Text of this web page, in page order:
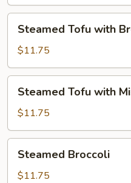
Vegetables
Tofu
with
Broccoli
Steamed Tofu with
$11.75
Tofu
with
Mixed
Vegetables
Steamed Tofu with
$11.75
Broccoli
Steamed Broccoli
$11.75